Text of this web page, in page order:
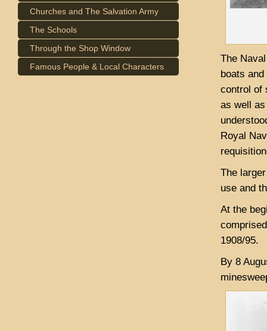
Churches and The Salvation Army
The Schools
Through the Shop Window
Famous People & Local Characters
The
boats
control of
as well
Royal
The
use and
At the
1908/95.
By 8